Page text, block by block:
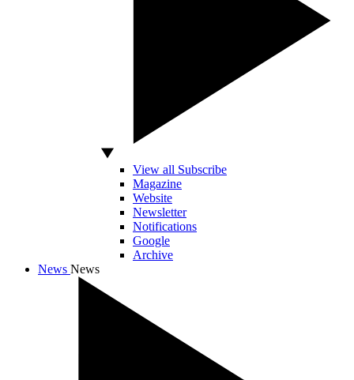
View all Subscribe
Magazine
Website
Newsletter
Notifications
Google
Archive
News News